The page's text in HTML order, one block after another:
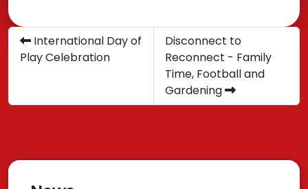
International Day of
Play Celebration
Disconnect to
Reconnect - Family
Time, Football and
Gardening